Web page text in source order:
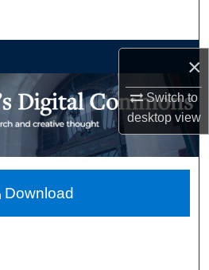
×
Switch to
desktopview
Account
Download